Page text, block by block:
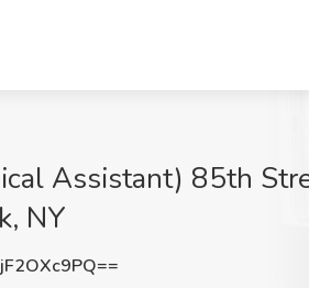
Assistant) 85th
NY